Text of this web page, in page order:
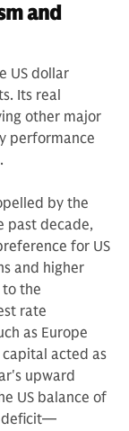
and
US dollar
Its real
other major
performance
by the
past decade,
for US
and higher
to the
rate
as Europe
acted as
upward
US balance of
deficit—